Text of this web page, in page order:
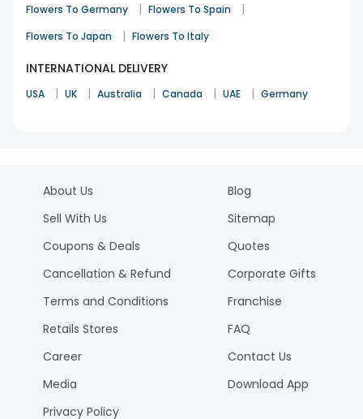
Flowers To Germany | Flowers To Spain |
Flowers To Japan | Flowers To Italy
INTERNATIONAL DELIVERY
USA | UK | Australia | Canada | UAE | Germany
About Us
Sell With Us
Coupons & Deals
Cancellation & Refund
Terms and Conditions
Retails Stores
Career
Media
Privacy Policy
Blog
Sitemap
Quotes
Corporate Gifts
Franchise
FAQ
Contact Us
Download App